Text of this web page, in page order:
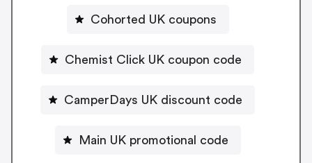
Cohorted UK coupons
Chemist Click UK coupon code
CamperDays UK discount code
Main UK promotional code